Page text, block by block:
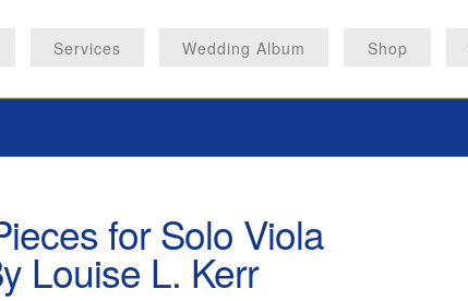
Services Wedding Album Shop
for Solo Viola
Louise L. Kerr